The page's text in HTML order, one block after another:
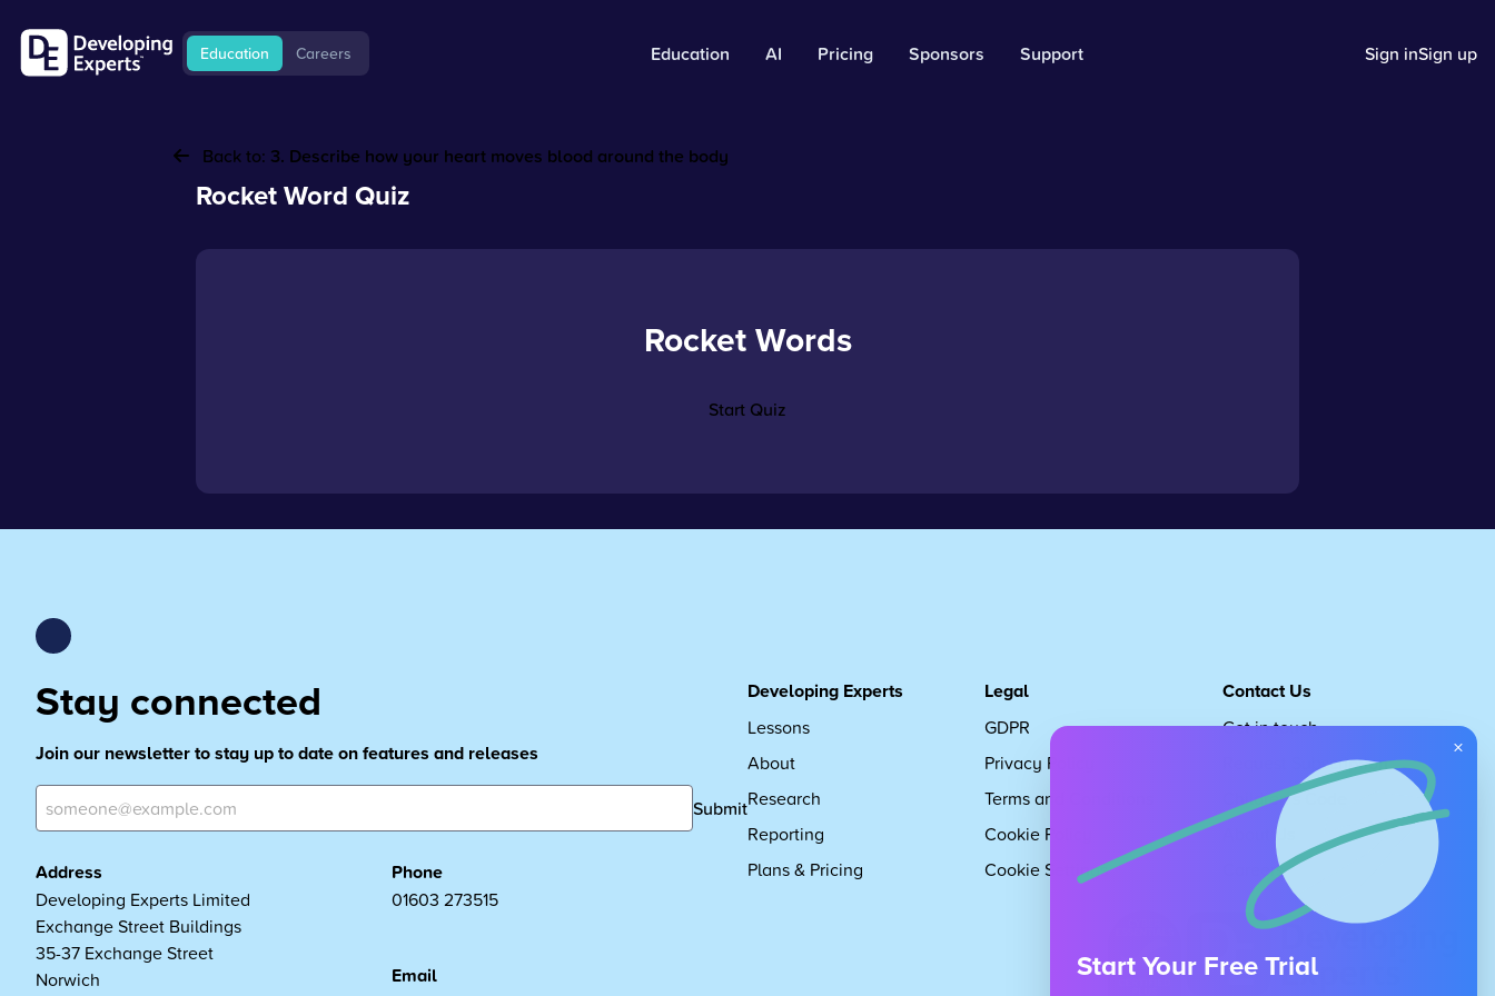
Education Careers Education AI Pricing Sponsors Support Sign inSign up
Back to: 3. Describe how your heart moves blood around the body
Rocket Word Quiz
Rocket Words
Start Quiz
Stay connected
Join our newsletter to stay up to date on features and releases
Submit
Address
Developing Experts Limited
Exchange Street Buildings
35-37 Exchange Street
Norwich
Phone
01603 273515
Email
Developing Experts
Lessons
About
Research
Reporting
Plans & Pricing
Legal
GDPR
Privacy Policy
Terms and Conditions
Cookie Policy
Cookie Settings
Contact Us
Get in touch
Request Subscription
Children's Code
About Us
Careers
×
Start Your Free Trial